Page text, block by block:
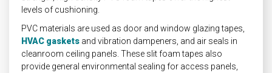
levels of cushioning.
PVC materials are used as door and window glazing tapes,
HVAC gaskets and vibration dampeners, and air seals in
cleanroom ceiling panels. These slit foam tapes also
provide general environmental sealing for access panels,